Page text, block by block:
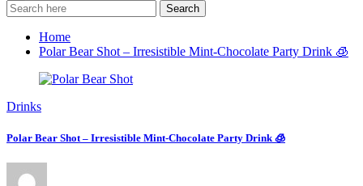
Search
Home
Polar Bear Shot – Irresistible Mint-Chocolate Party Drink 🧊
Drinks
Polar Bear Shot – Irresistible Mint-Chocolate Party Drink 🧊